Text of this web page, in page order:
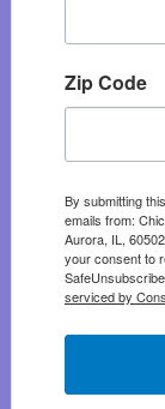
Zip Code
By submitting
emails from:
Aurora, IL,
your consent to
serviced by